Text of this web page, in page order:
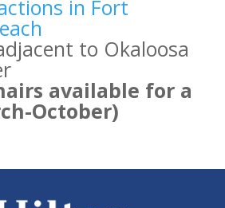
in Fort
to Okaloosa
available for a
October)